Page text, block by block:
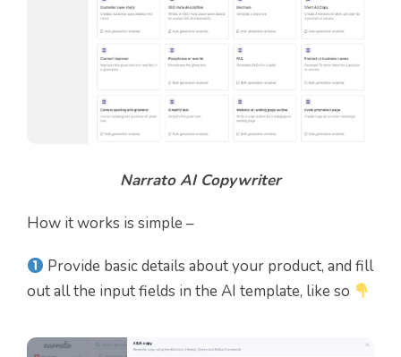
Narrato AI Copywriter
How it works is simple –
Provide basic details about your product, and fill
out all the input fields in the AI template, like so